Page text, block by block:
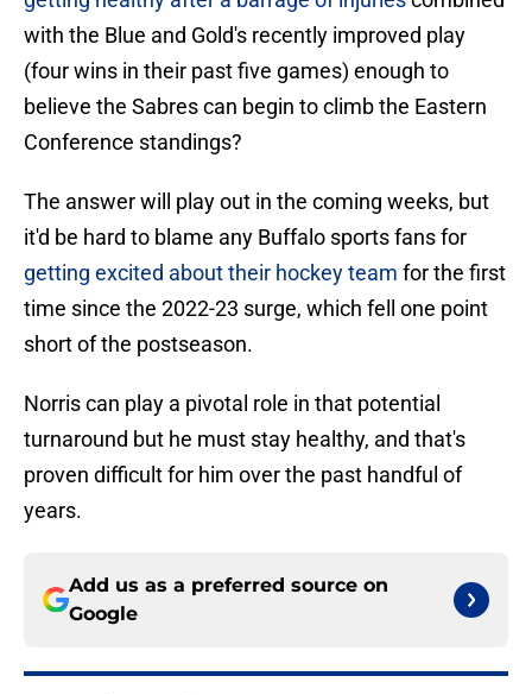
with the Blue and Gold's recently improved play
(four wins in their past five games) enough to
believe the Sabres can begin to climb the Eastern
Conference standings?
The answer will play out in the coming weeks, but
it'd be hard to blame any Buffalo sports fans for
getting excited about their hockey team for the first
time since the 2022-23 surge, which fell one point
short of the postseason.
Norris can play a pivotal role in that potential
turnaround but he must stay healthy, and that's
proven difficult for him over the past handful of
years.
Add us as a preferred source on
Google